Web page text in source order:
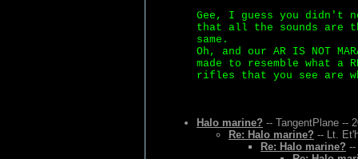
Gee, I guess you didn't
that all the sounds are
same.
Oh, and our AR IS NOT
made to resemble what
rifles that you see are
Halo marine? -- TangentPlane --
Re: Halo marine? -- Lt.
Re: Halo marine? --